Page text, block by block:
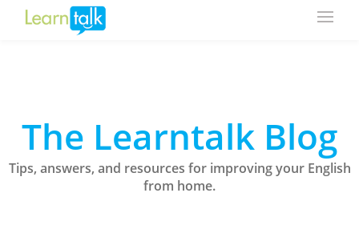
The Learntalk Blog
Tips, answers, and resources for improving your English
from home.